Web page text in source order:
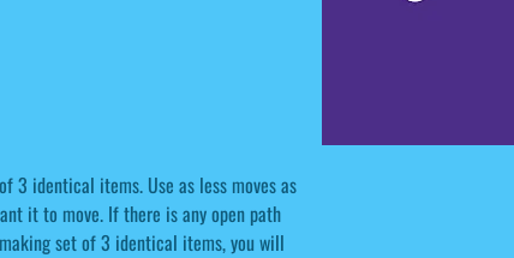
3 identical items. Use as less moves as
it to move. If there is any open path
set of 3 identical items, you will